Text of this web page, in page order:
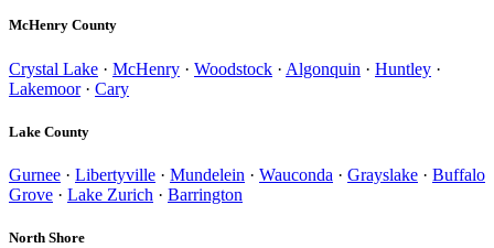
McHenry County
Crystal Lake · McHenry · Woodstock · Algonquin · Huntley ·
Lakemoor· Cary
Lake County
Gurnee · Libertyville · Mundelein · Wauconda · Grayslake · Buffalo
Grove · Lake Zurich · Barrington
North Shore